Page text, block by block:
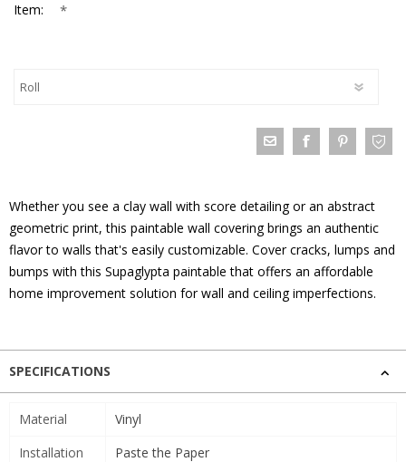
Item: *
Whether you see a clay wall with score detailing or an abstract
geometric print, this paintable wall covering brings an authentic
flavor to walls that's easily customizable. Cover cracks, lumps and
bumps with this Supaglypta paintable that offers an affordable
home improvement solution for wall and ceiling imperfections.
SPECIFICATIONS
Material
Vinyl
Installation
Paste the Paper